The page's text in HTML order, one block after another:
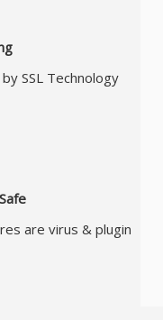
SSL Technology
are virus & plugin